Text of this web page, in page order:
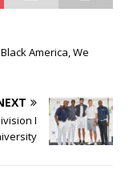
America, We
I